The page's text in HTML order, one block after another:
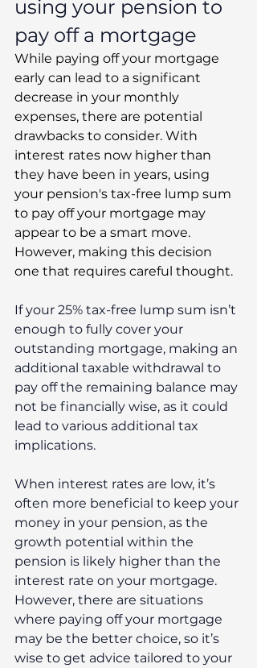
using your pension to
pay off a mortgage
While paying off your mortgage
early can lead to a significant
decrease in your monthly
expenses, there are potential
drawbacks to consider. With
interest rates now higher than
they have been in years, using
your pension's tax-free lump sum
to pay off your mortgage may
appear to be a smart move.
However, making this decision
one that requires careful thought.
If your 25% tax-free lump sum isn’t
enough to fully cover your
outstanding mortgage, making an
additional taxable withdrawal to
pay off the remaining balance may
not be financially wise, as it could
lead to various additional tax
implications.
When interest rates are low, it’s
often more beneficial to keep your
money in your pension, as the
growth potential within the
pension is likely higher than the
interest rate on your mortgage.
However, there are situations
where paying off your mortgage
may be the better choice, so it’s
wise to get advice tailored to your